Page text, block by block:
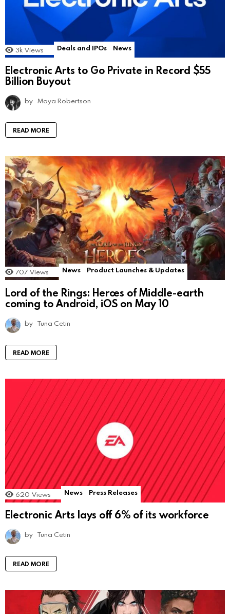
3k Views Deals and IPOs News
Electronic Arts to Go Private in Record $55
Billion Buyout
by Maya Robertson
READ MORE
707 Views News Product Launches & Updates
Lord of the Rings: Heroes of Middle-earth
coming to Android, iOS on May 10
by Tuna Cetin
READ MORE
620 Views News Press Releases
Electronic Arts lays off 6% of its workforce
by Tuna Cetin
READ MORE